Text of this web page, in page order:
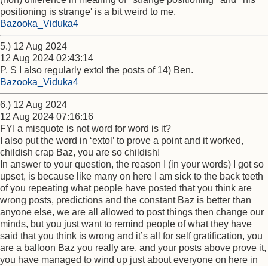
positioning is strange' is a bit weird to me.
Bazooka_Viduka4
5.) 12 Aug 2024
12 Aug 2024 02:43:14
P. S I also regularly extol the posts of 14) Ben.
Bazooka_Viduka4
6.) 12 Aug 2024
12 Aug 2024 07:16:16
FYI a misquote is not word for word is it?
I also put the word in ‘extol’ to prove a point and it worked,
childish crap Baz, you are so childish!
In answer to your question, the reason I (in your words) I got so
upset, is because like many on here I am sick to the back teeth
of you repeating what people have posted that you think are
wrong posts, predictions and the constant Baz is better than
anyone else, we are all allowed to post things then change our
minds, but you just want to remind people of what they have
said that you think is wrong and it’s all for self gratification, you
are a balloon Baz you really are, and your posts above prove it,
you have managed to wind up just about everyone on here in